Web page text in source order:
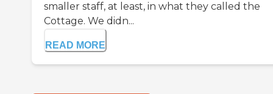
smaller staff, at least, in what they called the
Cottage. We didn...
READ MORE